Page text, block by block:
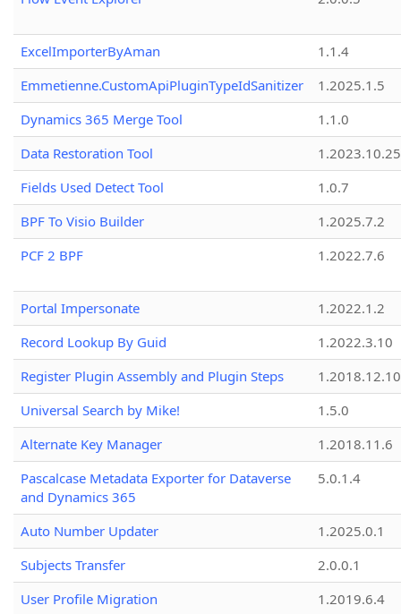
ExcelImporterByAman
1.1.4
Emmetienne.CustomApiPluginTypeIdSanitizer
1.2025.1.5
Dynamics 365 Merge Tool
1.1.0
Data Restoration Tool
1.2023.10.25
Fields Used Detect Tool
1.0.7
BPF To Visio Builder
1.2025.7.2
PCF 2 BPF
1.2022.7.6
Portal Impersonate
1.2022.1.2
Record Lookup By Guid
1.2022.3.10
Register Plugin Assembly and Plugin Steps
1.2018.12.10
Universal Search by Mike!
1.5.0
Alternate Key Manager
1.2018.11.6
Pascalcase Metadata Exporter for Dataverse
and Dynamics 365
5.0.1.4
Auto Number Updater
1.2025.0.1
Subjects Transfer
2.0.0.1
User Profile Migration
1.2019.6.4